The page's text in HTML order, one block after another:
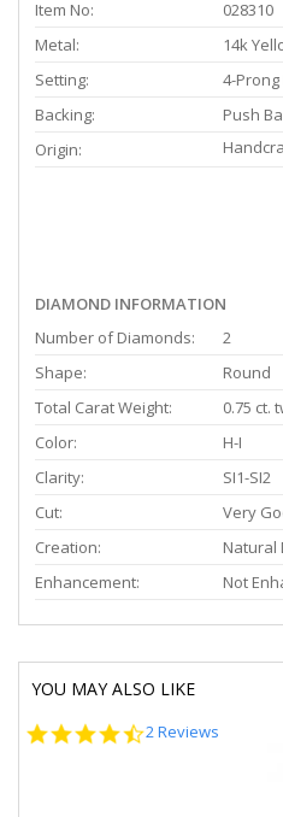
Item No:
028310
Metal:
14k
Setting:
4-
Backing:
Push
Origin:
DIAMOND INFORMATION
Number of Diamonds:
2
Shape:
Round
Total Carat Weight:
0.75 ct.
Color:
H-I
Clarity:
SI1-SI2
Cut:
Very
Creation:
Natural
Enhancement:
Not
YOU MAY ALSO LIKE
4.5
2 Reviews